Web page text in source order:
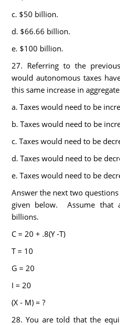
c. $50 billion.
d. $66.66 billion.
e. $100 billion.
27. Referring to the
would autonomous taxes
this same increase in
a. Taxes would need to be
b. Taxes would need to be
c. Taxes would need to be
d. Taxes would need to be
e. Taxes would need to be
Answer the next two
given below. Assume that
billions.
C = 20 + .8(Y -T)
T = 10
G = 20
I = 20
(X - M) = ?
28. You are told that the